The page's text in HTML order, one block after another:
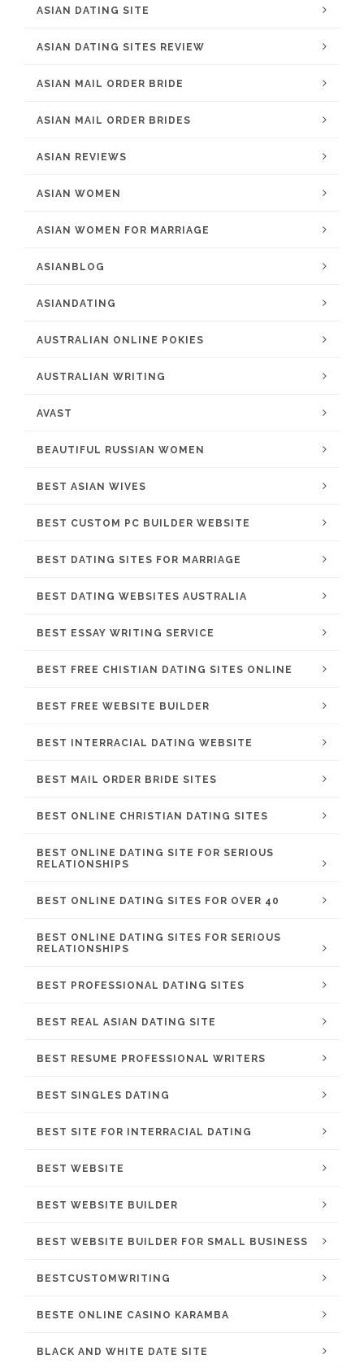
ASIAN DATING SITE
ASIAN DATING SITES REVIEW
ASIAN MAIL ORDER BRIDE
ASIAN MAIL ORDER BRIDES
ASIAN REVIEWS
ASIAN WOMEN
ASIAN WOMEN FOR MARRIAGE
ASIANBLOG
ASIANDATING
AUSTRALIAN ONLINE POKIES
AUSTRALIAN WRITING
AVAST
BEAUTIFUL RUSSIAN WOMEN
BEST ASIAN WIVES
BEST CUSTOM PC BUILDER WEBSITE
BEST DATING SITES FOR MARRIAGE
BEST DATING WEBSITES AUSTRALIA
BEST ESSAY WRITING SERVICE
BEST FREE CHISTIAN DATING SITES ONLINE
BEST FREE WEBSITE BUILDER
BEST INTERRACIAL DATING WEBSITE
BEST MAIL ORDER BRIDE SITES
BEST ONLINE CHRISTIAN DATING SITES
BEST ONLINE DATING SITE FOR SERIOUS
RELATIONSHIPS
BEST ONLINE DATING SITES FOR OVER 40
BEST ONLINE DATING SITES FOR SERIOUS
RELATIONSHIPS
BEST PROFESSIONAL DATING SITES
BEST REAL ASIAN DATING SITE
BEST RESUME PROFESSIONAL WRITERS
BEST SINGLES DATING
BEST SITE FOR INTERRACIAL DATING
BEST WEBSITE
BEST WEBSITE BUILDER
BEST WEBSITE BUILDER FOR SMALL BUSINESS
BESTCUSTOMWRITING
BESTE ONLINE CASINO KARAMBA
BLACK AND WHITE DATE SITE